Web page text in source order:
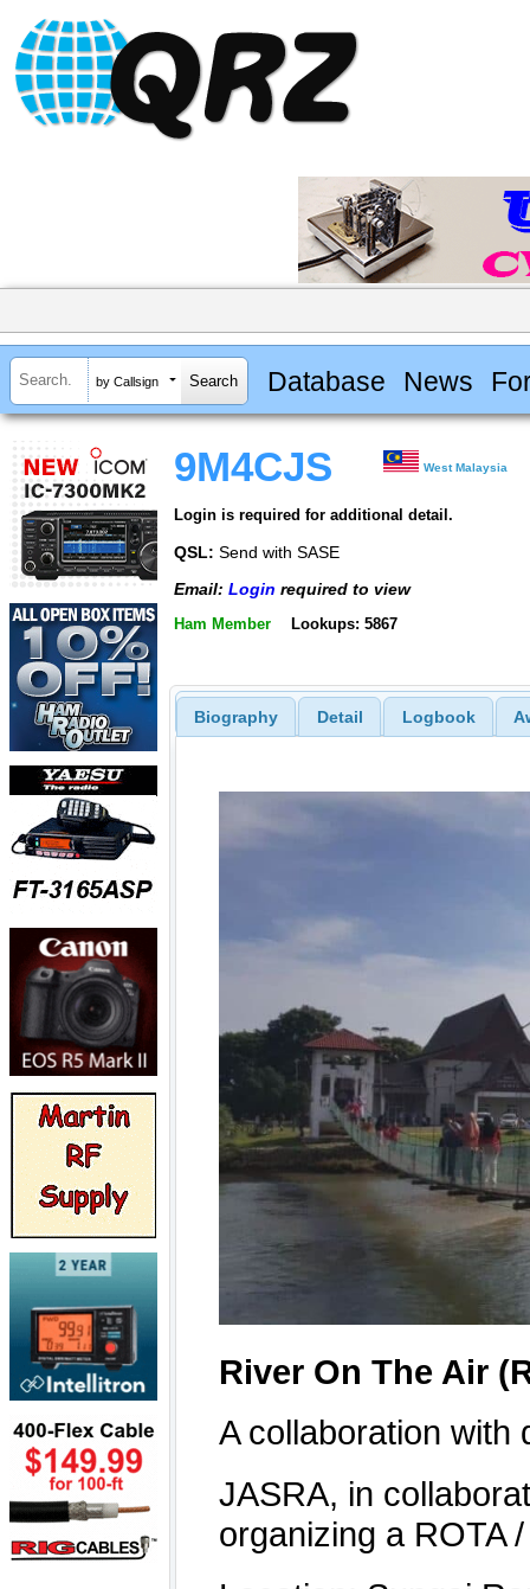
by Callsign Database News
9M4CJS West Malaysia
Login is required for additional detail.
QSL: Send with SASE
Email: Login required to view
Ham Member Lookups: 5867
Biography Detail Logbook